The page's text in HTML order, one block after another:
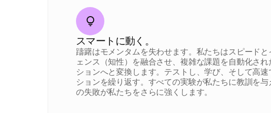
スマートに動く。
躊躇はモメンタムを失わせます。私たちはスピード
ェンス（知性）を融合させ、複雑な課題を自動化さ
ションへと変換します。テストし、学び、そして高
ションを繰り返す。すべての実験が私たちに教訓を与
の失敗が私たちをさらに強くします。